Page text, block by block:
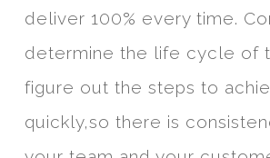
deliver 100% every time.
determine the life cycle of
figure out the steps to
quickly,so there is